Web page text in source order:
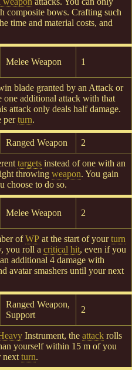
composite bows. Crafting such
time and material costs, and
Melee Weapon 1
blade granted by an Attack or
one additional attack with that
attack only deals half damage.
perturn.
Ranged Weapon 2
targets instead of one with an
throwing weapon. You gain
choose to do so.
Melee Weapon 2
ofWP at the start of yourturn
you roll a critical hit, even if you
additional 4 damage with
avatar smashers until your next
Ranged Weapon,
Support
2
Instrument, the attack rolls
yourself within 15 m of you
next turn.